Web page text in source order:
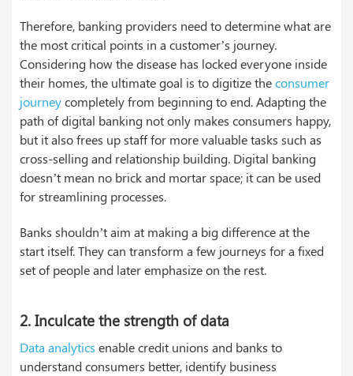
Therefore, banking providers need to determine what are
the most critical points in a customer’s journey.
Considering how the disease has locked everyone inside
their homes, the ultimate goal is to digitize theconsumer
journeycompletely from beginning to end. Adapting the
path of digital banking not only makes consumers happy,
but it also frees up staff for more valuable tasks such as
cross-selling and relationship building. Digital banking
doesn’t mean no brick and mortar space; it can be used
for streamlining processes.
Banks shouldn’t aim at making a big difference at the
start itself. They can transform a few journeys for a fixed
set of people and later emphasize on the rest.
2. Inculcate the strength of data
Data analytics enable credit unions and banks to
understand consumers better, identify business